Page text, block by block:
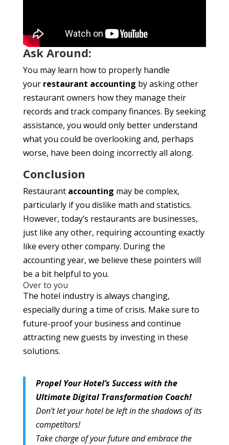
Ask Around:
You may learn how to properly handle
your restaurant accounting by asking other
restaurant owners how they manage their
records and track company finances. By seeking
assistance, you would only better understand
what you could be overlooking and, perhaps
worse, have been doing incorrectly all along.
Conclusion
Restaurant accounting may be complex,
particularly if you dislike math and statistics.
However, today’s restaurants are businesses,
just like any other, requiring accounting exactly
like every other company. During the
accounting year, we believe these pointers will
be a bit helpful to you.
Over to you
The hotel industry is always changing,
especially during a time of crisis. Make sure to
future-proof your business and continue
attracting new guests by investing in these
solutions.
Propel Your Hotel’s Success with the
Ultimate Digital Transformation Coach!
Don’t let your hotel be left in the shadows of its
competitors!
Take charge of your future and embrace the